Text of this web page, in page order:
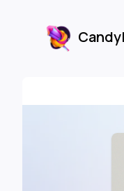
CandyIcons